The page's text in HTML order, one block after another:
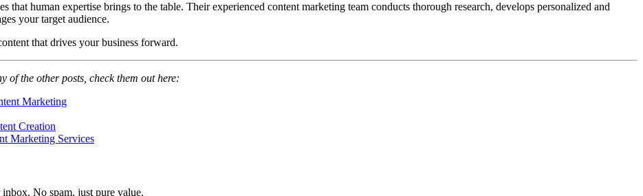
that human expertise brings to the table. Their experienced content marketing team conducts thorough research, develops personalized and
your target audience.
that drives your business forward.
of the other posts, check them out here:
Marketing
Creation
Marketing Services
No spam, just pure value.